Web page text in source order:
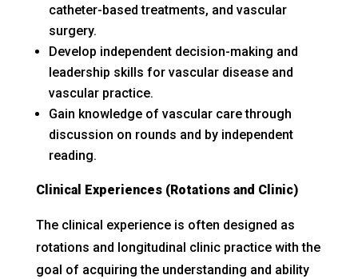
catheter-based treatments, and vascular
surgery.
Develop independent decision-making and
leadership skills for vascular disease and
vascular practice.
Gain knowledge of vascular care through
discussion on rounds and by independent
reading.
Clinical Experiences (Rotations and Clinic)
The clinical experience is often designed as
rotations and longitudinal clinic practice with the
goal of acquiring the understanding and ability